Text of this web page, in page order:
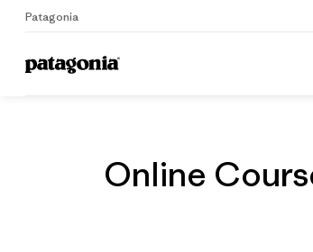
Patagonia
Home Gruppenprofil
Online